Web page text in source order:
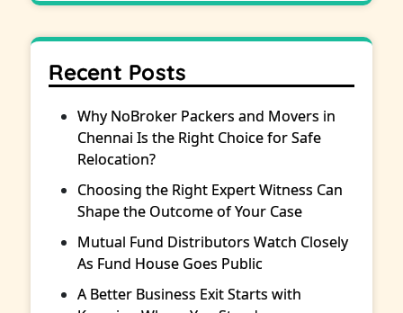
Recent Posts
Why NoBroker Packers and Movers in
Chennai Is the Right Choice for Safe
Relocation?
Choosing the Right Expert Witness Can
Shape the Outcome of Your Case
Mutual Fund Distributors Watch Closely
As Fund House Goes Public
A Better Business Exit Starts with